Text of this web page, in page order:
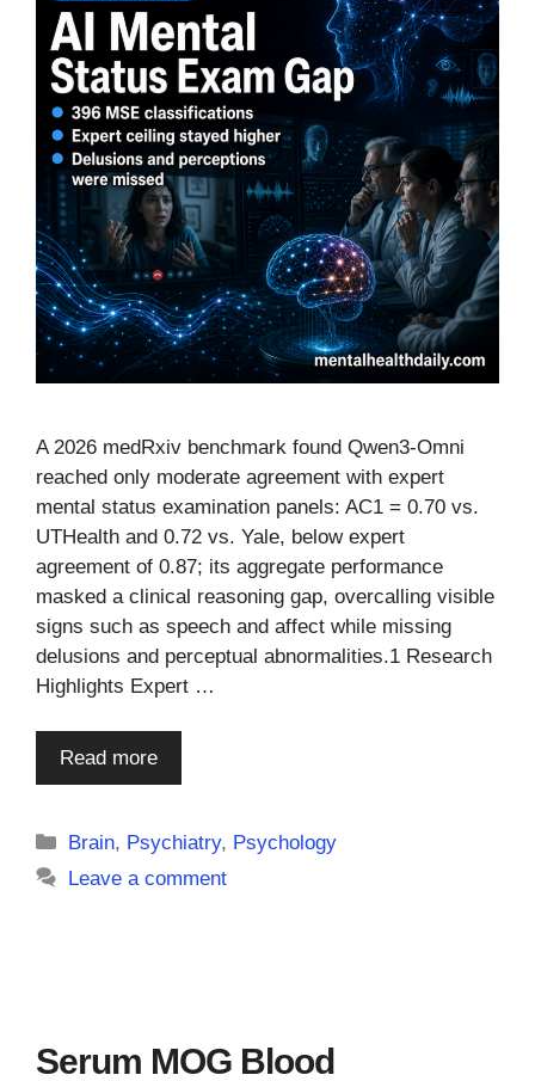
A 2026 medRxiv benchmark found Qwen3-Omni
reached only moderate agreement with expert
mental status examination panels: AC1 = 0.70 vs.
UTHealth and 0.72 vs. Yale, below expert
agreement of 0.87; its aggregate performance
masked a clinical reasoning gap, overcalling visible
signs such as speech and affect while missing
delusions and perceptual abnormalities.1 Research
Highlights Expert …
Read more
Categories
Brain, Psychiatry, Psychology
Leave a comment
Serum MOG Blood